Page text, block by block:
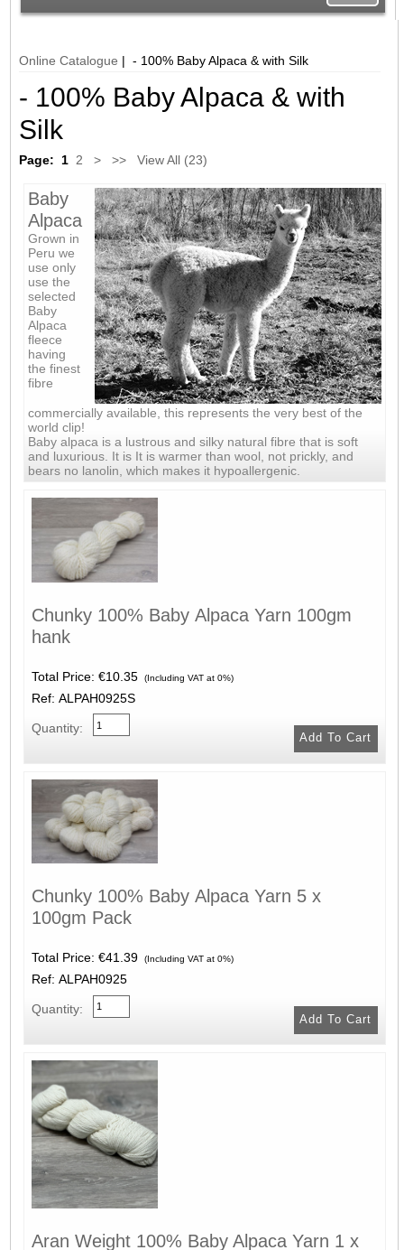
Online Catalogue | - 100% Baby Alpaca & with Silk
- 100% Baby Alpaca & with
Silk
Page: 1 2 > >> View All (23)
Baby
Alpaca
Grown in
Peru we
use only
use the
selected
Baby
Alpaca
fleece
having
the finest
fibre
commercially available, this represents the very best of the
world clip!
Baby alpaca is a lustrous and silky natural fibre that is soft
and luxurious. It is It is warmer than wool, not prickly, and
bears no lanolin, which makes it hypoallergenic.
Chunky 100% Baby Alpaca Yarn 100gm
hank
Total Price: €10.35 (Including VAT at 0%)
Ref: ALPAH0925S
Quantity:
Chunky 100% Baby Alpaca Yarn 5 x
100gm Pack
Total Price: €41.39 (Including VAT at 0%)
Ref: ALPAH0925
Quantity:
Aran Weight 100% Baby Alpaca Yarn 1 x